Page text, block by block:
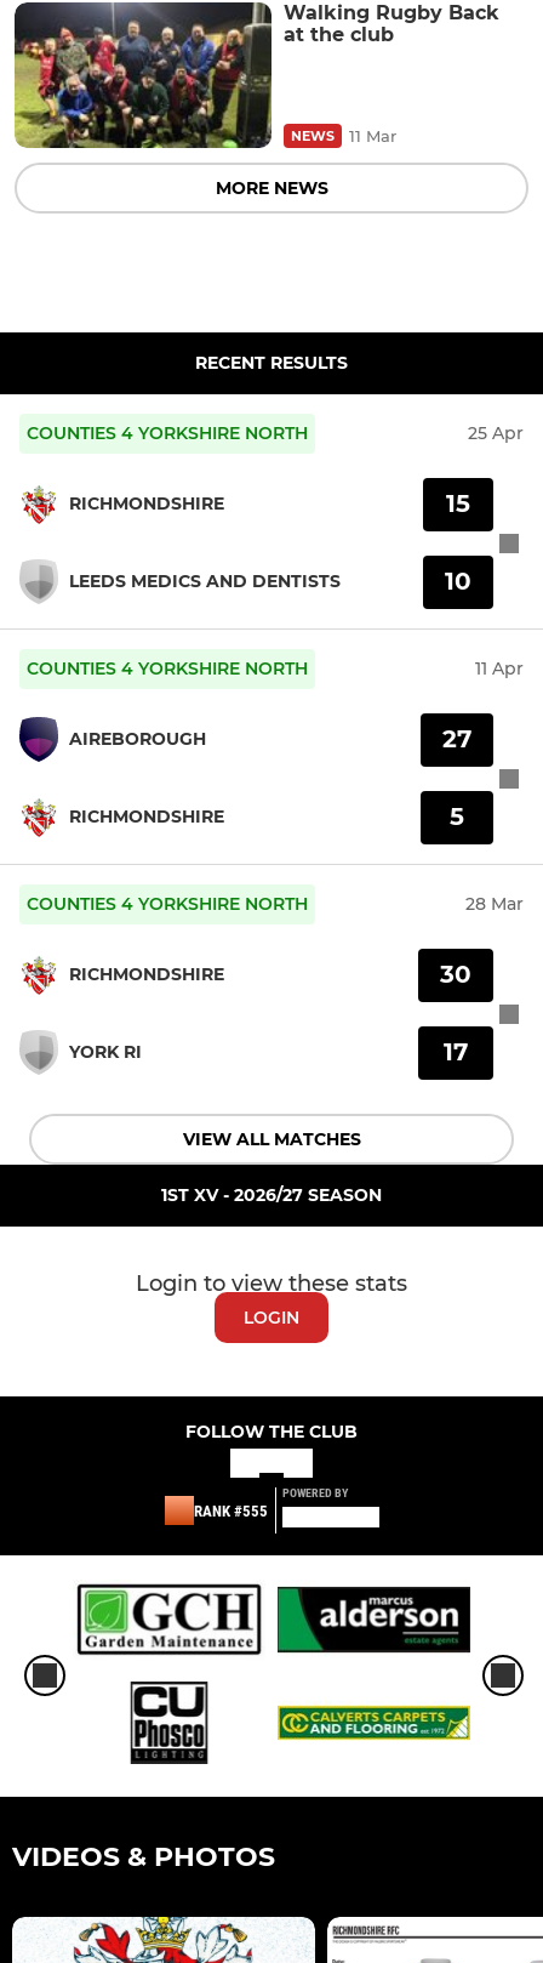
Walking Rugby Back
at the club
NEWS 11 Mar
MORE NEWS
RECENT RESULTS
COUNTIES 4 YORKSHIRE NORTH 25 Apr
RICHMONDSHIRE
LEEDS MEDICS AND DENTISTS
15
10
COUNTIES 4 YORKSHIRE NORTH 11 Apr
AIREBOROUGH
RICHMONDSHIRE
27
5
COUNTIES 4 YORKSHIRE NORTH 28 Mar
RICHMONDSHIRE
YORK RI
30
17
VIEW ALL MATCHES
1ST XV - 2026/27 SEASON
Login to view these stats
LOGIN
FOLLOW THE CLUB
RANK #555
POWERED BY
VIDEOS & PHOTOS